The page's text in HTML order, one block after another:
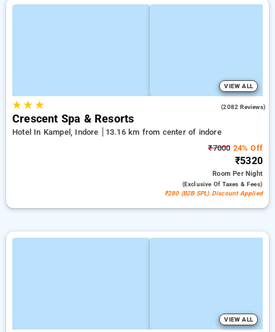
VIEW ALL
★★ ★ (2082 Reviews)
Crescent Spa & Resorts
Hotel In Kampel, Indore
13.16 km from center of indore
₹7000 24% Off
₹5320
RoomPer Night
(exclusive Of Taxes & Fees)
₹280 (B2B SPL) Discount Applied
VIEW ALL